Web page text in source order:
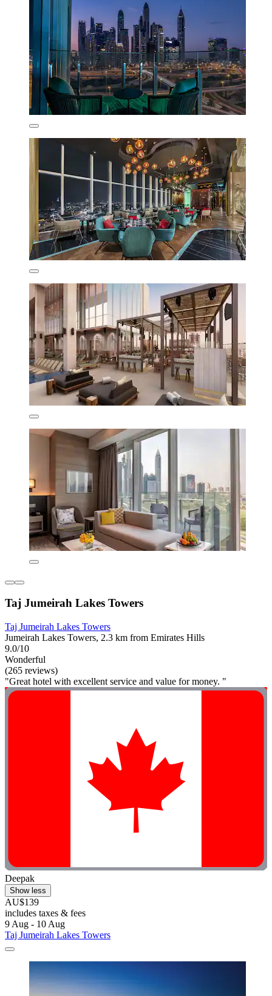
Taj Jumeirah Lakes Towers
Taj Jumeirah Lakes Towers
Jumeirah Lakes Towers, 2.3 km from Emirates Hills
9.0/10
Wonderful
(265 reviews)
"Great hotel with excellent service and value for money. "
Deepak
Show less
AU$139
includes taxes & fees
9 Aug - 10 Aug
Taj Jumeirah Lakes Towers